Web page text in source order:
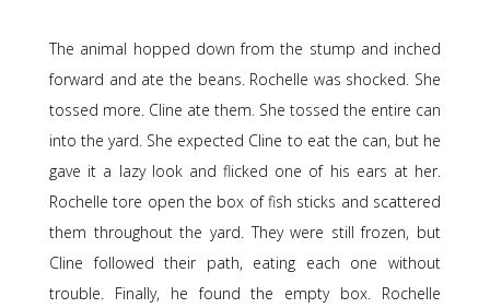
The animal hopped down from the stump and inched
forward and ate the beans. Rochelle was shocked. She
tossed more. Cline ate them. She tossed the entire can
into the yard. She expected Cline to eat the can, but he
gave it a lazy look and flicked one of his ears at her.
Rochelle tore open the box of fish sticks and scattered
them throughout the yard. They were still frozen, but
Cline followed their path, eating each one without
trouble. Finally, he found the empty box. Rochelle